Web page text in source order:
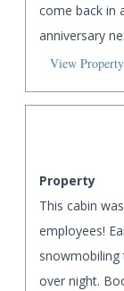
come back in
anniversary
View
Property
This cabin
employees!
over night.